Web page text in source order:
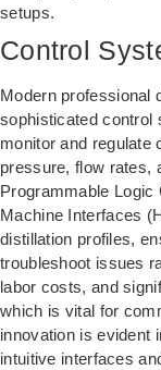
setups.
Control
Modern professional
sophisticated control
monitor and regulate
pressure, flow rates,
Programmable
Machine Interfaces
distillation profiles,
troubleshoot issues
labor costs, and
which is vital for
innovation is evident
intuitive interfaces